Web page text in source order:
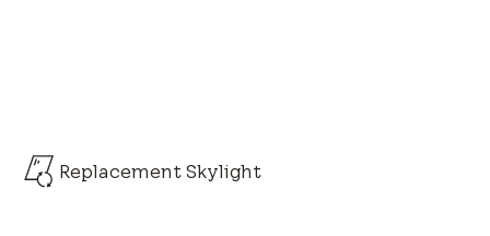
Replacement Skylight